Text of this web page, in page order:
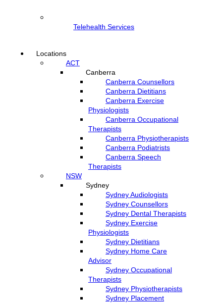
Telehealth Services
Locations
ACT
Canberra
Canberra Counsellors
Canberra Dietitians
Canberra Exercise
Physiologists
Canberra Occupational
Therapists
Canberra Physiotherapists
Canberra Podiatrists
Canberra Speech
Therapists
NSW
Sydney
Sydney Audiologists
Sydney Counsellors
Sydney Dental Therapists
Sydney Exercise
Physiologists
Sydney Dietitians
Sydney Home Care
Advisor
Sydney Occupational
Therapists
Sydney Physiotherapists
Sydney Placement